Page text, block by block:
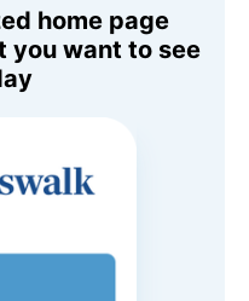
home page
you want to see